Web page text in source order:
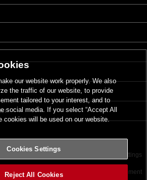
Terms of Use Cookies Settings
©2026 Konami Digital Entertainment
our website work properly. We also
the traffic of our website, to provide
tailored to your interest, and to
social media. If you select “Accept All
cookies will be used on our website.
Cookies Settings
Reject All Cookies